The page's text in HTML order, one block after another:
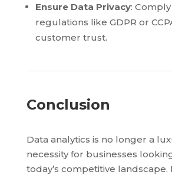
Ensure Data Privacy:
regulations like GDPR or
customer trust.
Conclusion
Data analytics is no longer a
necessity for businesses
today’s competitive